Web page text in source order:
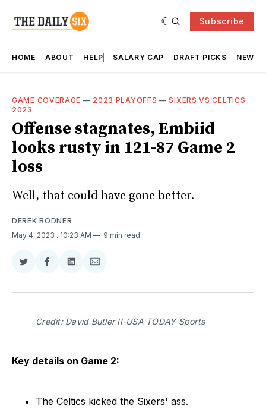
Subscribe
HOME ABOUT HELP SALARY CAP DRAFT PICKS
GAME COVERAGE — 2023 PLAYOFFS —SIXERS VS CELTICS
2023
Offense stagnates, Embiid
looks rusty in 121-87 Game 2
loss
Well, that could have gone better.
DEREK BODNER
May 4, 2023 . 10:23 AM 9 min read
Share
Twitter
Share
Facebook
Share
LinkedIn
Share
Email
Credit: David Butler II-USA TODAY Sports
Key details on Game 2:
The Celtics kicked the Sixers' ass.